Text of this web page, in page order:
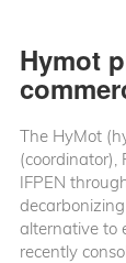
Hymot
The HyMot
(coordinator),
IFPEN
alternative to
recently